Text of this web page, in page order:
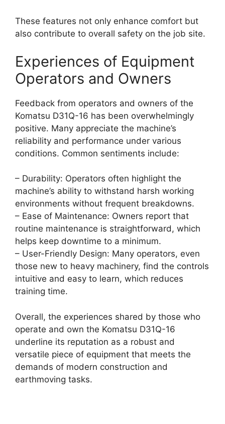
These features not only enhance comfort but
also contribute to overall safety on the job site.
Experiences of Equipment
Operators and Owners
Feedback from operators and owners of the
Komatsu D31Q-16 has been overwhelmingly
positive. Many appreciate the machine’s
reliability and performance under various
conditions. Common sentiments include:
– Durability: Operators often highlight the
machine’s ability to withstand harsh working
environments without frequent breakdowns.
– Ease of Maintenance: Owners report that
routine maintenance is straightforward, which
helps keep downtime to a minimum.
– User-Friendly Design: Many operators, even
those new to heavy machinery, find the controls
intuitive and easy to learn, which reduces
training time.
Overall, the experiences shared by those who
operate and own the Komatsu D31Q-16
underline its reputation as a robust and
versatile piece of equipment that meets the
demands of modern construction and
earthmoving tasks.